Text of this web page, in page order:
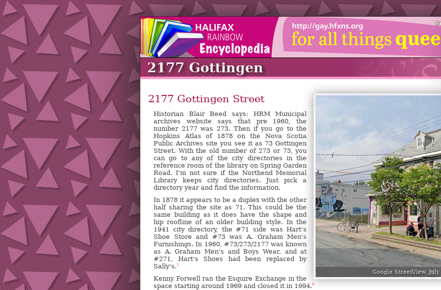
2177 Gottingen
Google StreetView, July
2177 Gottingen Street
Historian Blair Beed says: HRM Municipal
archives website says that pre 1960, the
number 2177 was 273. Then if you go to the
Hopkins Atlas of 1878 on the Nova Scotia
Public Archives site you see it as 73 Gottingen
Street. With the old number of 273 or 73, you
can go to any of the city directories in the
reference room of the library on Spring Garden
Road. I'm not sure if the Northend Memorial
Library keeps city directories. Just pick a
directory year and find the information.
In 1878 it appears to be a duplex with the other
half sharing the site as 71. This could be the
same building as it does have the shape and
hip roofline of an older building style. In the
1941 city directory, the #71 side was Hart's
Shoe Store and #73 was A. Graham Men's
Furnishings. In 1960, #73/273/2177 was known
as A. Graham Men's and Boys Wear, and at
#271, Hart's Shoes had been replaced by
Sally's. 1
Kenny Forwell ran the Esquire Exchange in the
space starting around 1969 and closed it in 1994.2